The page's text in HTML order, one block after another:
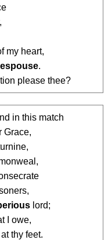
espouse.
please thee?
in this match
lord;
thy feet.